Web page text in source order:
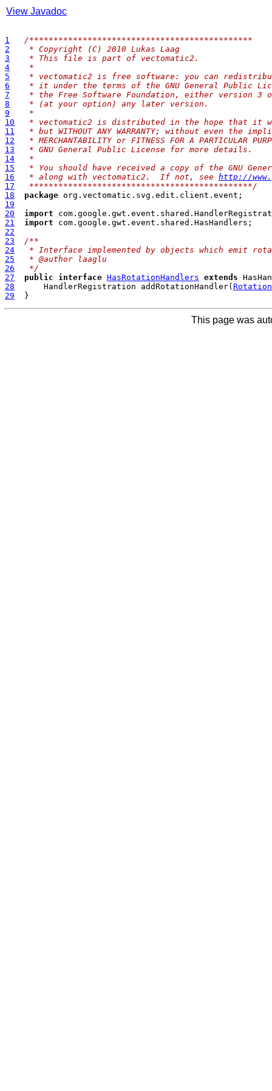
View Javadoc
1 /**********************************************
2
* Copyright (C) 2010 Lukas Laag
3
* This file is part of vectomatic2.
4
*
5
* vectomatic2 is free software: you can
6
* it under the terms of the GNU General Public
7
* the Free Software Foundation, either version 3
8
* (at your option) any later version.
9
*
10
* vectomatic2 is distributed in the hope that it
11
* but WITHOUT ANY WARRANTY; without even the
12
* MERCHANTABILITY or FITNESS FOR A PARTICULAR
13
* GNU General Public License for more details.
14
*
15
* You should have received a copy of the GNU
16
* along with vectomatic2.  If not, see http://
17
**********************************************/
18
package
19
20
import
21
import
22
23
/**
24
* Interface implemented by objects which emit
25
* @author laaglu
26
*/
27
public interface HasRotationHandlers extends
28
  	HandlerRegistration addRotationHandler(
29
This page was